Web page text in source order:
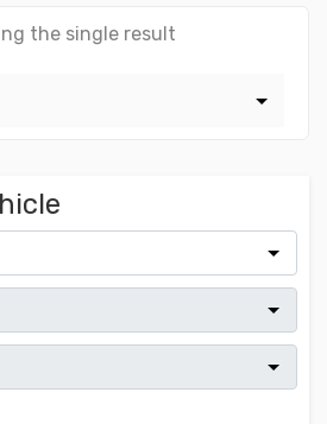
the single result